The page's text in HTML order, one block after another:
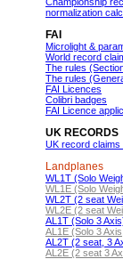
normalization
FAI
Microlight &
World record
The rules
The rules
FAI Licences
Colibri badges
FAI Licence
UK RECORDS
UK record claims
Landplanes
WL1T (Solo
WL1E (Solo
WL2T (2 seat
WL2E (2 seat
AL1T (Solo 3
AL1E (Solo 3
AL2T (2 seat, 3
AL2E (2 seat 3